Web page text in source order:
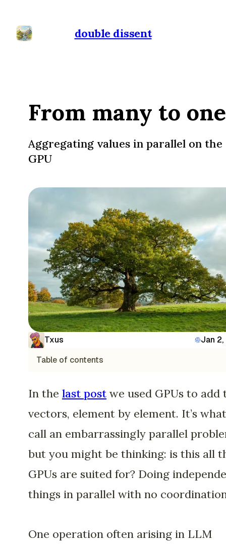
double dissent
From many to one
Aggregating values in parallel on the
GPU
Txus
Jan
Table of contents
In the last post we used GPUs to add
vectors, element by element. It’s
call an embarrassingly parallel
but you might be thinking: is this all
GPUs are suited for? Doing
things in parallel with no
One operation often arising in LLM